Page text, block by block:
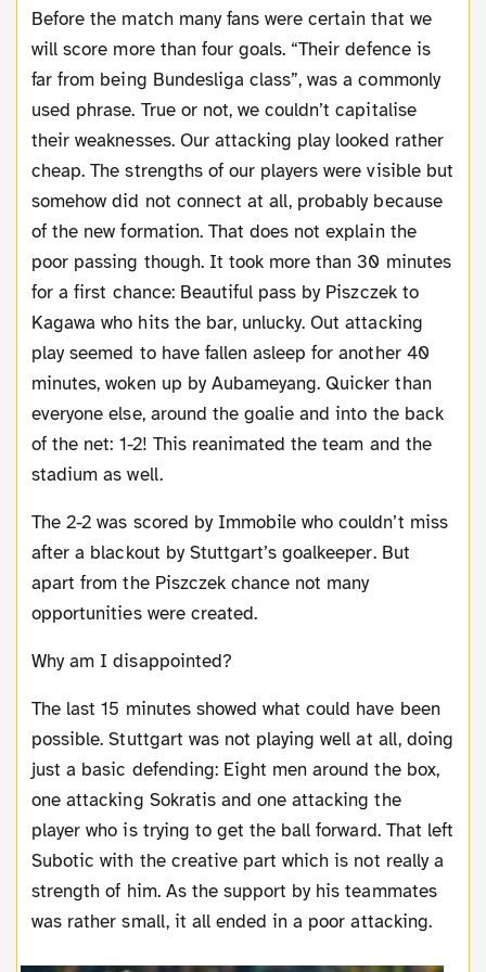
Before the match many fans were certain that we
will score more than four goals. “Their defence is
far from being Bundesliga class”, was a commonly
used phrase. True or not, we couldn’t capitalise
their weaknesses. Our attacking play looked rather
cheap. The strengths of our players were visible but
somehow did not connect at all, probably because
of the new formation. That does not explain the
poor passing though. It took more than 30 minutes
for a first chance: Beautiful pass by Piszczek to
Kagawa who hits the bar, unlucky. Out attacking
play seemed to have fallen asleep for another 40
minutes, woken up by Aubameyang. Quicker than
everyone else, around the goalie and into the back
of the net: 1-2! This reanimated the team and the
stadium as well.
The 2-2 was scored by Immobile who couldn’t miss
after a blackout by Stuttgart’s goalkeeper. But
apart from the Piszczek chance not many
opportunities were created.
Why am I disappointed?
The last 15 minutes showed what could have been
possible. Stuttgart was not playing well at all, doing
just a basic defending: Eight men around the box,
one attacking Sokratis and one attacking the
player who is trying to get the ball forward. That left
Subotic with the creative part which is not really a
strength of him. As the support by his teammates
was rather small, it all ended in a poor attacking.